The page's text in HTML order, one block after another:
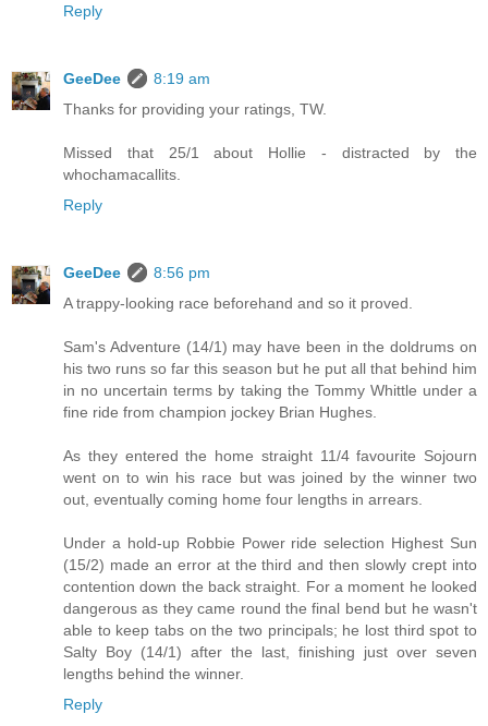
Reply
GeeDee
8:19 am
Thanks for providing your ratings, TW.
Missed that 25/1 about Hollie - distracted by the
whochamacallits.
Reply
GeeDee
8:56 pm
A trappy-looking race beforehand and so it proved.
Sam's Adventure (14/1) may have been in the doldrums on
his two runs so far this season but he put all that behind him
in no uncertain terms by taking the Tommy Whittle under a
fine ride from champion jockey Brian Hughes.
As they entered the home straight 11/4 favourite Sojourn
went on to win his race but was joined by the winner two
out, eventually coming home four lengths in arrears.
Under a hold-up Robbie Power ride selection Highest Sun
(15/2) made an error at the third and then slowly crept into
contention down the back straight. For a moment he looked
dangerous as they came round the final bend but he wasn't
able to keep tabs on the two principals; he lost third spot to
Salty Boy (14/1) after the last, finishing just over seven
lengths behind the winner.
Reply